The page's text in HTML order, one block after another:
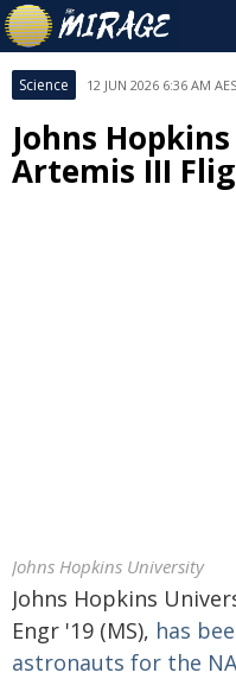
Science 12 JUN 2026 6:36 AM
Johns
Artemis III
Johns Hopkins University
Johns Hopkins
Engr '19 (MS), has
astronauts for the